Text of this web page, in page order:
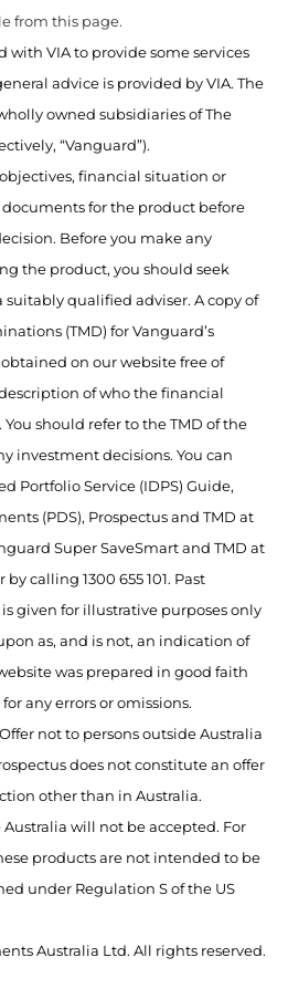
from this page.
with VIA to provide some services
advice is provided by VIA. The
owned subsidiaries of The
“Vanguard”).
financial situation or
for the product before
Before you make any
the product, you should seek
suitably qualified adviser. A copy of
(TMD) for Vanguard’s
on our website free of
of who the financial
should refer to the TMD of the
investment decisions. You can
Portfolio Service (IDPS) Guide,
(PDS), Prospectus and TMD at
Super SaveSmart and TMD at
calling 1300 655 101. Past
given for illustrative purposes only
as, and is not, an indication of
was prepared in good faith
any errors or omissions.
not to persons outside Australia
does not constitute an offer
other than in Australia.
will not be accepted. For
products are not intended to be
under Regulation S of the US
Australia Ltd. All rights reserved.